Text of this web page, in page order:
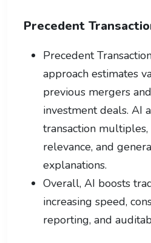
Precedent
Precedent
approach estimates
previous mergers
investment deals. AI
transaction
relevance, and
explanations.
Overall, AI boosts
increasing speed,
reporting, and